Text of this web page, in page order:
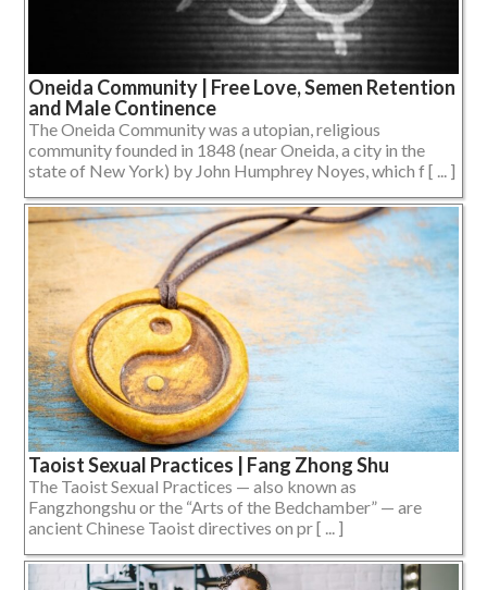
Oneida Community | Free Love, Semen Retention
and Male Continence
The Oneida Community was a utopian, religious
community founded in 1848 (near Oneida, a city in the
state of New York) by John Humphrey Noyes, which f [ ... ]
Taoist Sexual Practices | Fang Zhong Shu
The Taoist Sexual Practices — also known as
Fangzhongshu or the “Arts of the Bedchamber” — are
ancient Chinese Taoist directives on pr [ ... ]